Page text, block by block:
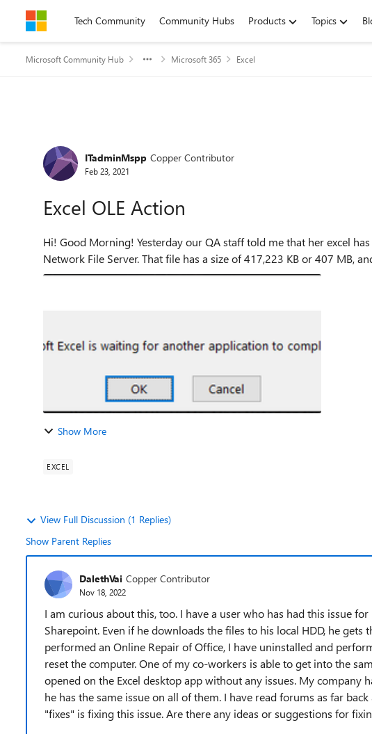
Skip to contentTech Community Community Hubs Products Topics
Microsoft Community Hub Microsoft 365 Excel
Forum Discussion
ITadminMspp Copper Contributor
Feb 23, 2021
Excel OLE Action
Hi! Good Morning! Yesterday our QA staff told me that her excel has an error when she open a files from our
Network File Server. That file has a size of 417,223 KB or 407 MB,
Show More
EXCEL
View Full Discussion (1 Replies)
Show Parent Replies
DalethVai Copper Contributor
Nov 18, 2022
I am curious about this, too. I have a user who has had this issue
Sharepoint. Even if he downloads the files to his local HDD, he gets
performed an Online Repair of Office, I have uninstalled and
reset the computer. One of my co-workers is able to get into the
opened on the Excel desktop app without any issues. My company
he has the same issue on all of them. I have read forums as far
"fixes" is fixing this issue. Are there any ideas or suggestions for